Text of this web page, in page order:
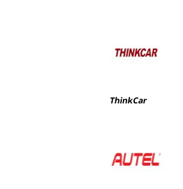
ThinkCar